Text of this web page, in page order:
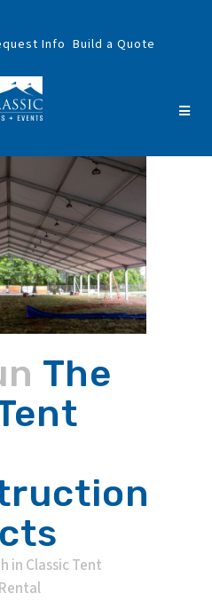
Info Build a Quote
The
in Classic Tent